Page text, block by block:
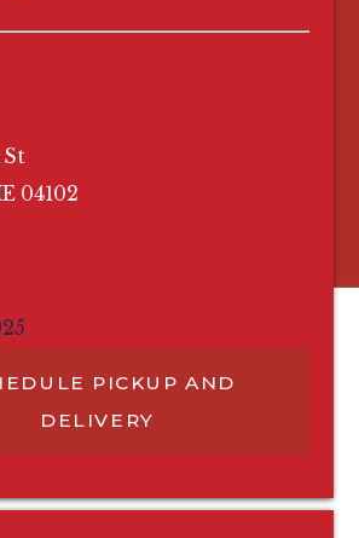
St
04102
PICKUP AND
DELIVERY